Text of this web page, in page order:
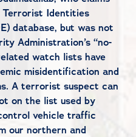
Terrorist Identities
database, but was not
Administration’s “no-
watch lists have
misidentification and
A terrorist suspect can
on the list used by
vehicle traffic
our northern and